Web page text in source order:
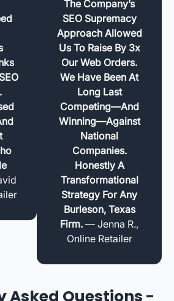
The Company’s
SEO Supremacy
Approach Allowed
Us To Raise By 3x
Our Web Orders.
We Have Been At
Long Last
Competing—And
Winning—Against
National
Companies.
Honestly A
Transformational
Strategy For Any
Burleson, Texas
Firm. — Jenna R.,
Online Retailer
Asked Questions -